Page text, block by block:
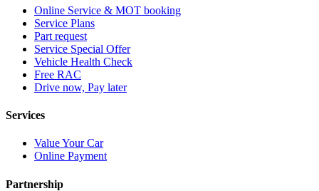
Online Service & MOT booking
Service Plans
Part request
Service Special Offer
Vehicle Health Check
Free RAC
Drive now, Pay later
Services
Value Your Car
Online Payment
Partnership